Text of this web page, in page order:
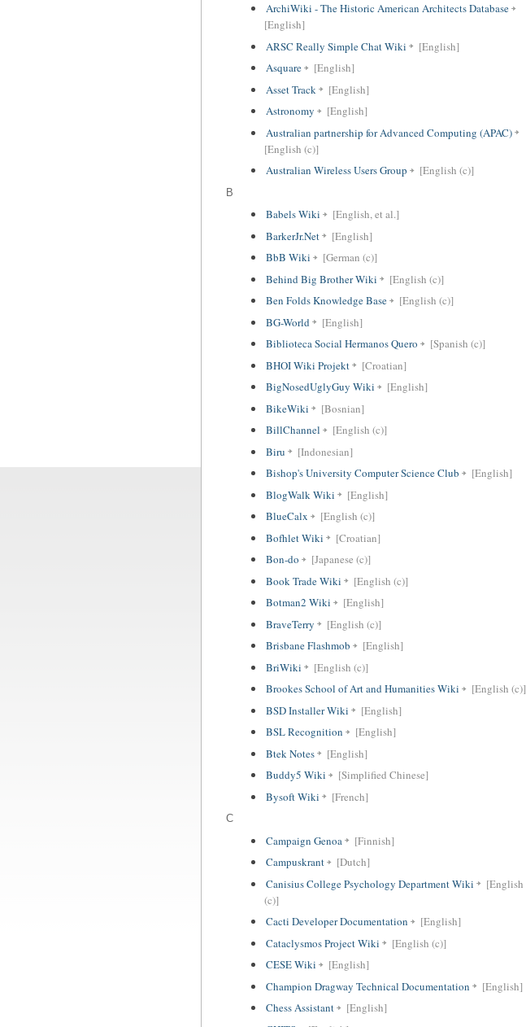
ArchiWiki - The Historic American Architects Database
[English]
ARSC Really Simple Chat Wiki
[English]
Asquare
[English]
Asset Track
[English]
Astronomy
[English]
Australian partnership for Advanced Computing (APAC)
[English (c)]
Australian Wireless Users Group
[English (c)]
B
Babels Wiki
[English, et al.]
BarkerJr.Net
[English]
BbB Wiki
[German (c)]
Behind Big Brother Wiki
[English (c)]
Ben Folds Knowledge Base
[English (c)]
BG-World
[English]
Biblioteca Social Hermanos Quero
[Spanish (c)]
BHOI Wiki Projekt
[Croatian]
BigNosedUglyGuy Wiki
[English]
BikeWiki
[Bosnian]
BillChannel
[English (c)]
Biru
[Indonesian]
Bishop's University Computer Science Club
[English]
BlogWalk Wiki
[English]
BlueCalx
[English (c)]
Bofhlet Wiki
[Croatian]
Bon-do
[Japanese (c)]
Book Trade Wiki
[English (c)]
Botman2 Wiki
[English]
BraveTerry
[English (c)]
Brisbane Flashmob
[English]
BriWiki
[English (c)]
Brookes School of Art and Humanities Wiki
[English (c)]
BSD Installer Wiki
[English]
BSL Recognition
[English]
Btek Notes
[English]
Buddy5 Wiki
[Simplified Chinese]
Bysoft Wiki
[French]
C
Campaign Genoa
[Finnish]
Campuskrant
[Dutch]
Canisius College Psychology Department Wiki
[English
(c)]
Cacti Developer Documentation
[English]
Cataclysmos Project Wiki
[English (c)]
CESE Wiki
[English]
Champion Dragway Technical Documentation
[English]
Chess Assistant
[English]